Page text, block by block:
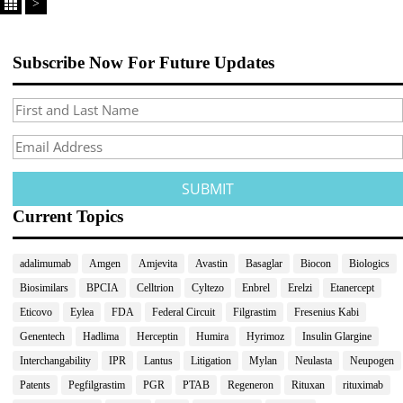
>
Subscribe Now For Future Updates
Current Topics
adalimumab Amgen Amjevita Avastin Basaglar Biocon
Biologics
Biosimilars
BPCIA Celltrion Cyltezo Enbrel Erelzi
Etanercept
Eticovo
Eylea FDA Federal Circuit Filgrastim
Fresenius Kabi
Genentech
Hadlima Herceptin Humira Hyrimoz
Insulin Glargine
Interchangability
IPR Lantus Litigation Mylan Neulasta
Neupogen
Patents
Pegfilgrastim PGR PTAB Regeneron Rituxan
rituximab